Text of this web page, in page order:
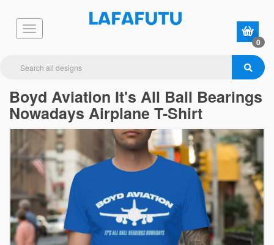
0
Boyd Aviation It's All Ball Bearings
Nowadays Airplane T-Shirt